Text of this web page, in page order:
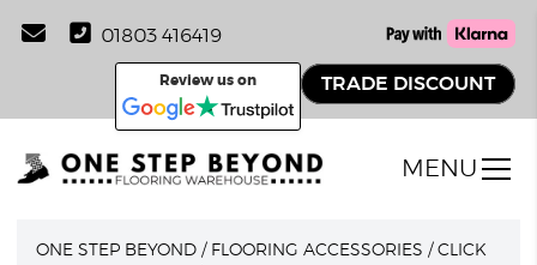
01803 416419
Review us on TRADE DISCOUNT
MENU
ONE STEP BEYOND / FLOORING ACCESSORIES /CLICK